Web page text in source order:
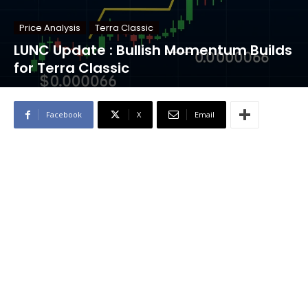
Price Analysis Terra Classic
LUNC Update : Bullish Momentum Builds
for Terra Classic
Facebook X Email